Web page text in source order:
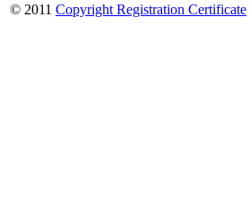
© 2011 Copyright Registration Certificate